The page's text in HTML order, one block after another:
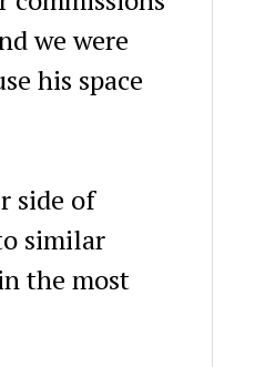
we were
his space
side of
similar
the most